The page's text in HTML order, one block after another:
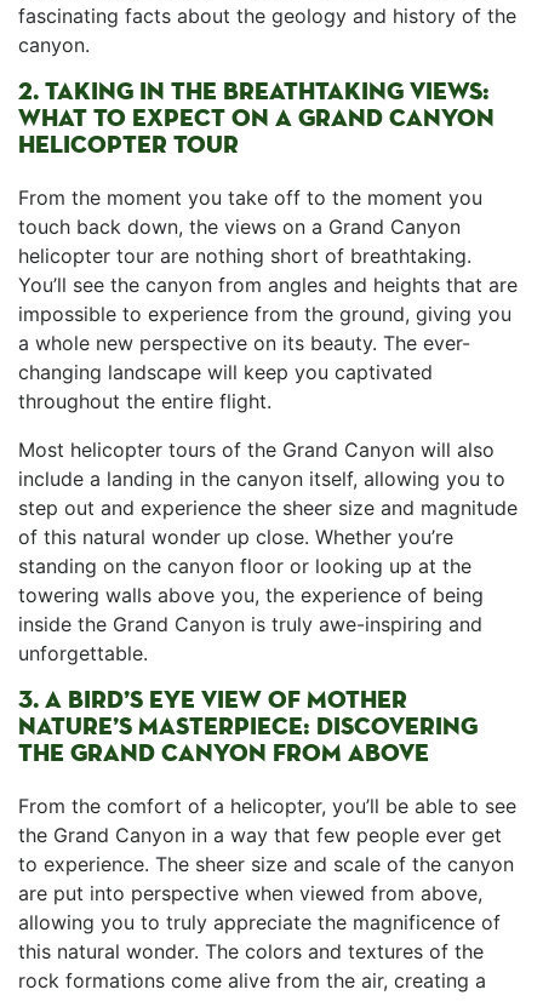
fascinating facts about the geology⁤ and history of the⁢
canyon.
2. TAKING IN⁢ THE BREATHTAKING VIEWS:
WHAT TO EXPECT ON A GRAND ⁤CANYON ​
HELICOPTER TOUR
From the moment you take off to the ⁢moment you
touch back down, the​ views‌ on a Grand ⁢Canyon
helicopter tour are nothing ⁤short ⁢of breathtaking.
You’ll see ⁢the canyon from angles and‌ heights that are
impossible to experience from ⁤the ground, ⁢giving you‌
a ⁤whole new perspective on its beauty. The ever-
changing⁣ landscape will keep you captivated
‍throughout the entire flight.
Most helicopter tours of the⁤ Grand Canyon⁣ will also
include⁢ a landing in ⁢the canyon itself, allowing ⁢you to
step out and experience the sheer size ‌and magnitude
⁢of this natural wonder up ⁤close. Whether you’re
standing on the canyon floor or looking up at the
towering walls above you, the experience of ‌being
inside the⁤ Grand Canyon is truly‍ awe-inspiring and
unforgettable.
3. A​ BIRD’S​ EYE ⁤VIEW OF MOTHER
NATURE’S MASTERPIECE: ⁢DISCOVERING
⁤THE GRAND CANYON⁣ FROM ​ABOVE
From ⁣the⁤ comfort of a​ helicopter, ‍you’ll be able to see
the Grand ⁤Canyon‌ in ⁤a way that few people ever get
to experience. The sheer size and scale of the canyon
are ⁣put into perspective when viewed from above,
allowing you to truly appreciate ⁣the magnificence of
this natural wonder. ⁢The colors‌ and textures of the ​
rock formations come alive from the air, creating ⁣a⁣